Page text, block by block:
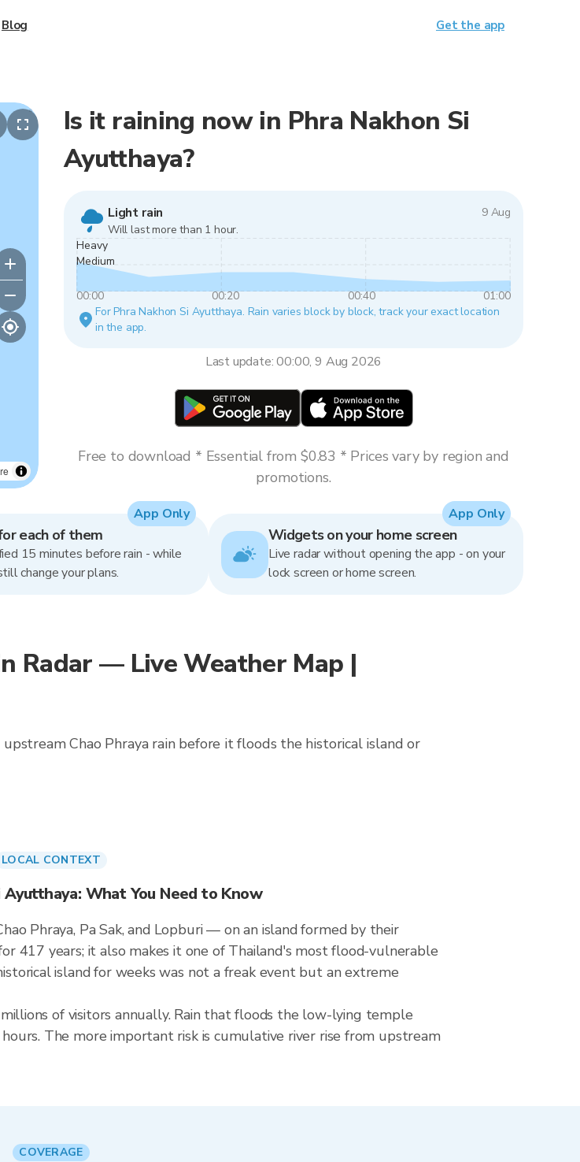
Is it raining now in Phra Nakhon Si
Ayutthaya?
Light rain
9 Aug
Will last more than 1 hour.
Heavy
Medium
00:00 00:20 00:40
01:00
For Phra Nakhon Si Ayutthaya. Rain varies block by block, track your exact location
in the app.
Last update: 00:00, 9 Aug 2026
Free to download * Essential from $0.83 * Prices vary by region and
promotions.
each of them
15 minutes before rain - while
change your plans.
App Only
Widgets on your home screen
Live radar without opening the app - on your
lock screen or home screen.
App Only
Radar — Live Weather Map |
Chao Phraya rain before it floods the historical island or
LOCAL CONTEXT
Ayutthaya: What You Need to Know
Phraya, Pa Sak, and Lopburi — on an island formed by their
417 years; it also makes it one of Thailand's most flood-vulnerable
island for weeks was not a freak event but an extreme
of visitors annually. Rain that floods the low-lying temple
The more important risk is cumulative river rise from upstream
COVERAGE
Blog Get the app